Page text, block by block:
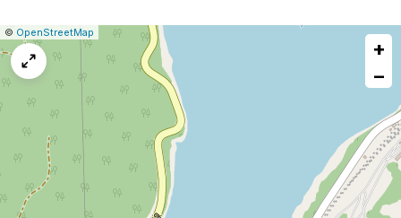
Leaflet
|© OpenStreetMap
Report
map
+
−